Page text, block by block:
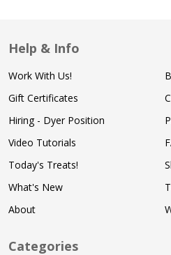
Help & Info
Work With Us!
Gift Certificates
Hiring - Dyer Position
Video Tutorials
Today's Treats!
What's New
About
Categories